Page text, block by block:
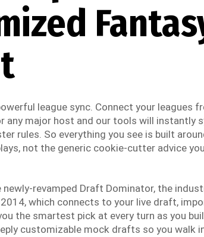
league sync. Connect your leagues
any major host and our tools will instantly
rules. So everything you see is built
not the generic cookie-cutter advice
revamped Draft Dominator, the
which connects to your live draft,
the smartest pick at every turn as you
customizable mock drafts so you walk